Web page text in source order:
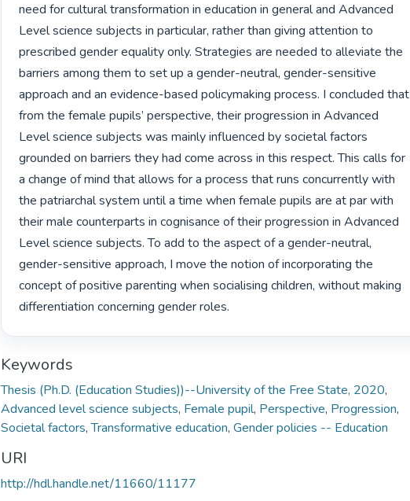
need for cultural transformation in education in general and Advanced
Level science subjects in particular, rather than giving attention to
prescribed gender equality only. Strategies are needed to alleviate the
barriers among them to set up a gender-neutral, gender-sensitive
approach and an evidence-based policymaking process. I concluded that
from the female pupils’ perspective, their progression in Advanced
Level science subjects was mainly influenced by societal factors
grounded on barriers they had come across in this respect. This calls for
a change of mind that allows for a process that runs concurrently with
the patriarchal system until a time when female pupils are at par with
their male counterparts in cognisance of their progression in Advanced
Level science subjects. To add to the aspect of a gender-neutral,
gender-sensitive approach, I move the notion of incorporating the
concept of positive parenting when socialising children, without making
differentiation concerning gender roles.
Keywords
Thesis (Ph.D. (Education Studies))--University of the Free State, 2020,
Advanced level science subjects, Female pupil, Perspective, Progression,
Societal factors,Transformative education, Gender policies -- Education
URI
http://hdl.handle.net/11660/11177